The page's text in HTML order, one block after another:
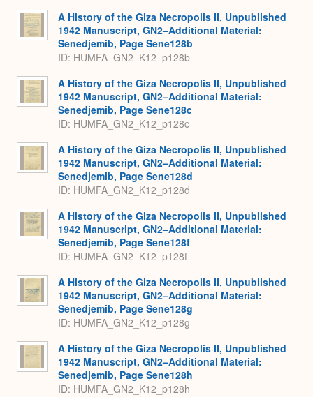
A History of the Giza Necropolis II, Unpublished
1942 Manuscript, GN2–Additional Material:
Senedjemib, Page Sene128b
ID: HUMFA_GN2_K12_p128b
A History of the Giza Necropolis II, Unpublished
1942 Manuscript, GN2–Additional Material:
Senedjemib, Page Sene128c
ID: HUMFA_GN2_K12_p128c
A History of the Giza Necropolis II, Unpublished
1942 Manuscript, GN2–Additional Material:
Senedjemib, Page Sene128d
ID: HUMFA_GN2_K12_p128d
A History of the Giza Necropolis II, Unpublished
1942 Manuscript, GN2–Additional Material:
Senedjemib, Page Sene128f
ID: HUMFA_GN2_K12_p128f
A History of the Giza Necropolis II, Unpublished
1942 Manuscript, GN2–Additional Material:
Senedjemib, Page Sene128g
ID: HUMFA_GN2_K12_p128g
A History of the Giza Necropolis II, Unpublished
1942 Manuscript, GN2–Additional Material:
Senedjemib, Page Sene128h
ID: HUMFA_GN2_K12_p128h